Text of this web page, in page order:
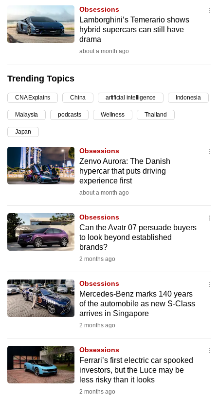
Obsessions
Lamborghini’s Temerario shows
hybrid supercars can still have
drama
about a month ago
Trending Topics
CNA Explains China artificial intelligence Indonesia
Malaysia podcasts Wellness Thailand
Japan
Obsessions
Zenvo Aurora: The Danish
hypercar that puts driving
experience first
about a month ago
Obsessions
Can the Avatr 07 persuade buyers
to look beyond established
brands?
2 months ago
Obsessions
Mercedes-Benz marks 140 years
of the automobile as new S-Class
arrives in Singapore
2 months ago
Obsessions
Ferrari’s first electric car spooked
investors, but the Luce may be
less risky than it looks
2 months ago
the
best
it
can
continue,
upgrade
to
a
supported
browser
or,
for
experience,
download
the
Upgraded
but
issues?
Contact
us